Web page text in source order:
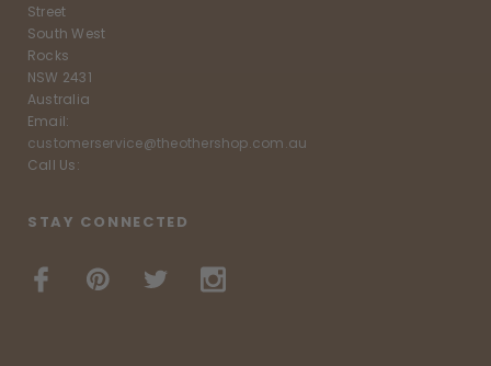
Street
South West
Rocks
NSW 2431
Australia
Email:
customerservice@theothershop.com.au
Call Us:
STAY CONNECTED